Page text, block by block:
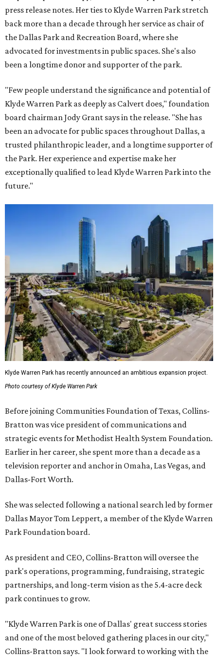
press release notes. Her ties to Klyde Warren Park stretch
back more than a decade through her service as chair of
the Dallas Park and Recreation Board, where she
advocated for investments in public spaces. She's also
been a longtime donor and supporter of the park.
"Few people understand the significance and potential of
Klyde Warren Park as deeply as Calvert does," foundation
board chairman Jody Grant says in the release. "She has
been an advocate for public spaces throughout Dallas, a
trusted philanthropic leader, and a longtime supporter of
the Park. Her experience and expertise make her
exceptionally qualified to lead Klyde Warren Park into the
future."
Klyde Warren Park has recently announced an ambitious expansion project.
Photo courtesy of Klyde Warren Park
Before joining Communities Foundation of Texas, Collins-
Bratton was vice president of communications and
strategic events for Methodist Health System Foundation.
Earlier in her career, she spent more than a decade as a
television reporter and anchor in Omaha, Las Vegas, and
Dallas-Fort Worth.
She was selected following a national search led by former
Dallas Mayor Tom Leppert, a member of the Klyde Warren
Park Foundation board.
As president and CEO, Collins-Bratton will oversee the
park's operations, programming, fundraising, strategic
partnerships, and long-term vision as the 5.4-acre deck
park continues to grow.
"Klyde Warren Park is one of Dallas' great success stories
and one of the most beloved gathering places in our city,"
Collins-Bratton says. "I look forward to working with the